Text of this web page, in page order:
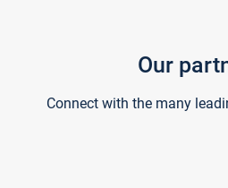
Our
Connect with the many